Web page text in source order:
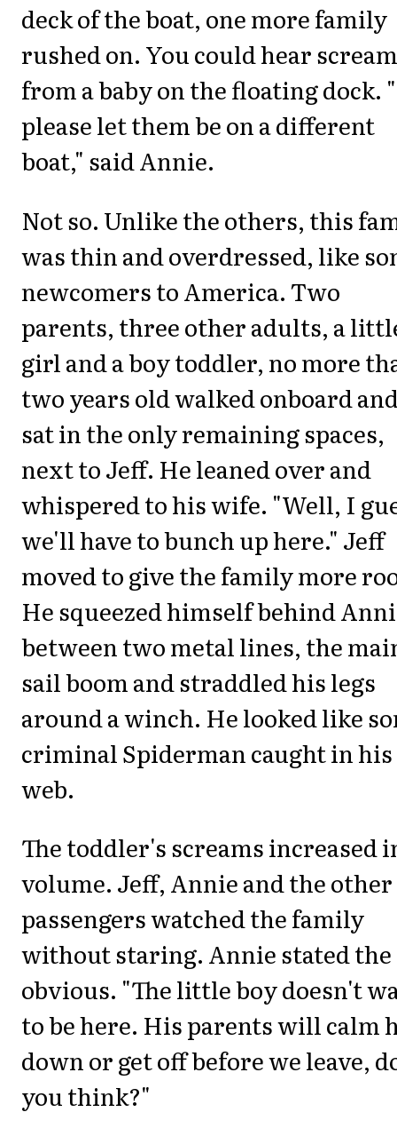
deck of the boat, one more family
rushed on. You could hear
from a baby on the floating dock.
please let them be on a different
boat," said Annie.
Not so. Unlike the others, this
was thin and overdressed, like
newcomers to America. Two
parents, three other adults, a
girl and a boy toddler, no more
two years old walked onboard
sat in the only remaining spaces,
next to Jeff. He leaned over and
whispered to his wife. "Well, I
we'll have to bunch up here." Jeff
moved to give the family more
He squeezed himself behind
between two metal lines, the
sail boom and straddled his legs
around a winch. He looked like
criminal Spiderman caught in his
web.
The toddler's screams increased
volume. Jeff, Annie and the other
passengers watched the family
without staring. Annie stated the
obvious. "The little boy doesn't
to be here. His parents will calm
down or get off before we leave,
you think?"